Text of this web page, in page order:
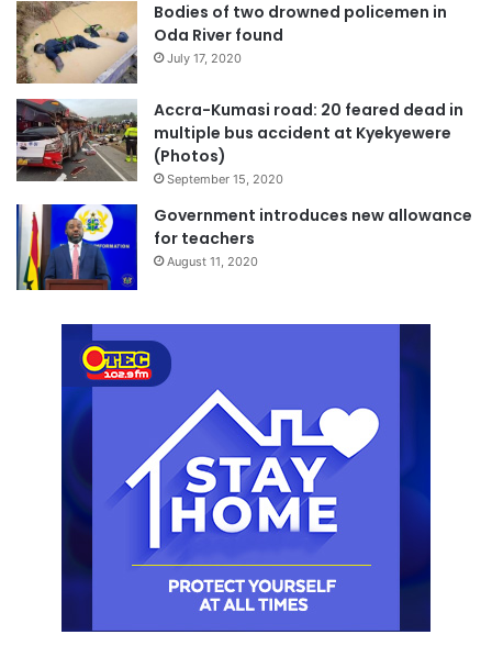
Bodies of two drowned policemen in
Oda River found
July 17, 2020
Accra-Kumasi road: 20 feared dead in
multiple bus accident at Kyekyewere
(Photos)
September 15, 2020
Government introduces new allowance
for teachers
August 11, 2020